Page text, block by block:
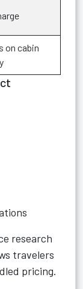
on cabin
research
travelers
pricing.